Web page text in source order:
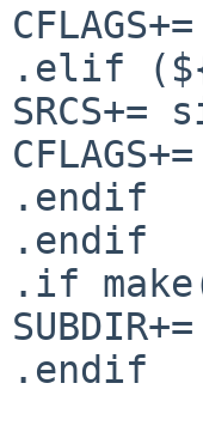
.elif
SRCS+=
.endif
.endif
.if
.endif